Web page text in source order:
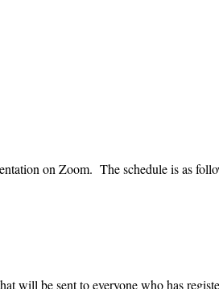
on Zoom.  The schedule is as
will be sent to everyone who has